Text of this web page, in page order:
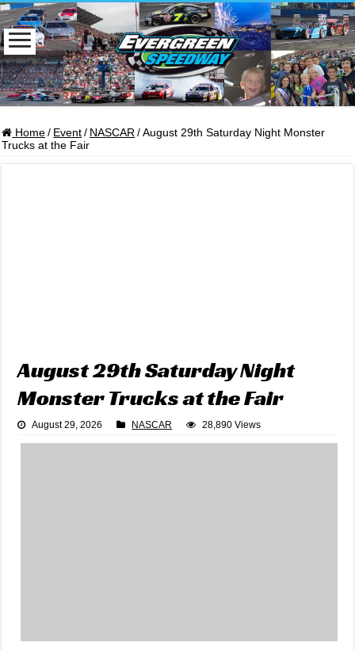
Home / Event / NASCAR / August 29th Saturday Night Monster
Trucks at the Fair
August 29th Saturday Night
Monster Trucks at the Fair
August 29, 2026 NASCAR 28,890 Views